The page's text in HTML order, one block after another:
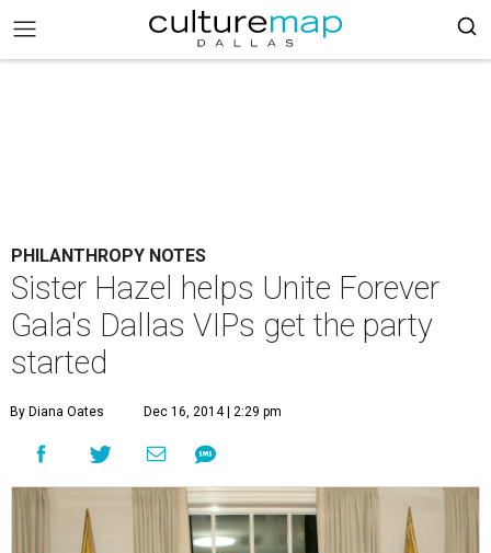
PHILANTHROPY NOTES
Sister Hazel helps Unite Forever
Gala's Dallas VIPs get the party
started
By Diana Oates Dec 16, 2014 | 2:29 pm